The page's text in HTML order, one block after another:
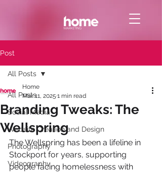
Post
All Posts
Social Media
Website Creation and Design
Photography
Videography
All Posts
Branding Tweaks: The
Wellspring
Home
Mar 11, 2025 1 min read
The Wellspring has been a lifeline in
Stockport for years, supporting
people facing homelessness with